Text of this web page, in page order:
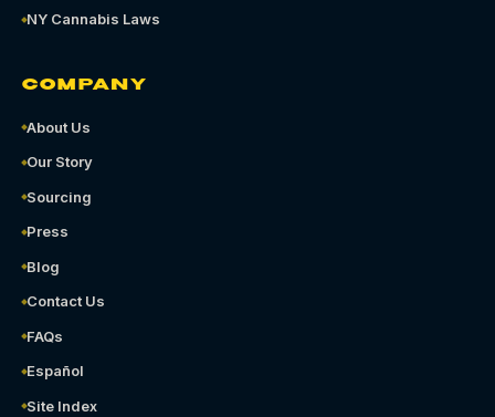
NY Cannabis Laws
COMPANY
About Us
Our Story
Sourcing
Press
Blog
Contact Us
FAQs
Español
Site Index